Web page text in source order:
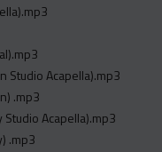
Studio Acapella).mp3
.mp3
Studio Acapella).mp3
.mp3